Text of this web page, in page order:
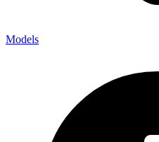
Models